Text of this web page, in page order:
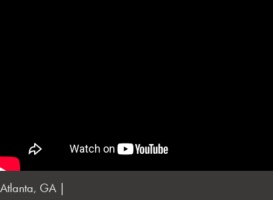
Atlanta, GA |